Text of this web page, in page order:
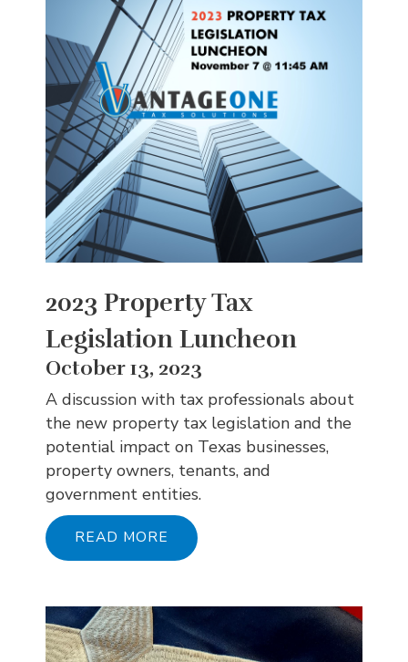
2023 Property Tax
Legislation Luncheon
October 13, 2023
A discussion with tax professionals about
the new property tax legislation and the
potential impact on Texas businesses,
property owners, tenants, and
government entities.
READ MORE